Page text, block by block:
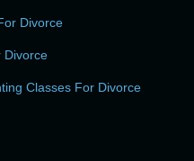
Divorce
Divorce
Classes For Divorce